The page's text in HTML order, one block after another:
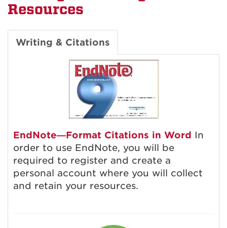
Resources
Writing & Citations
EndNote—Format Citations in Word In
order to use EndNote, you will be
required to register and create a
personal account where you will collect
and retain your resources.